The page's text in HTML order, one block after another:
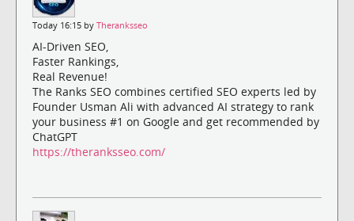
Today 16:15 by Theranksseo
AI-Driven SEO,
Faster Rankings,
Real Revenue!
The Ranks SEO combines certified SEO experts led by
Founder Usman Ali with advanced AI strategy to rank
your business #1 on Google and get recommended by
ChatGPT
https://theranksseo.com/